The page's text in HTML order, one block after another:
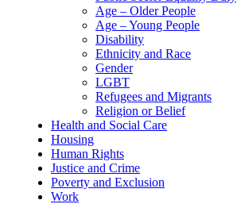
Age – Older People
Age – Young People
Disability
Ethnicity and Race
Gender
LGBT
Refugees and Migrants
Religion or Belief
Health and Social Care
Housing
Human Rights
Justice and Crime
Poverty and Exclusion
Work